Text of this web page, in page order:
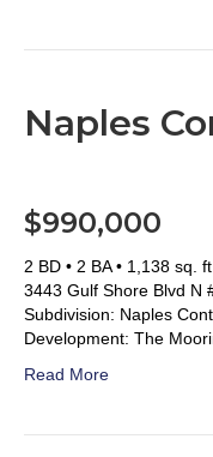
Naples
$990,000
2 BD • 2 BA • 1,138 sq. ft.
3443 Gulf Shore Blvd N
Subdivision: Naples
Development: The
Read More